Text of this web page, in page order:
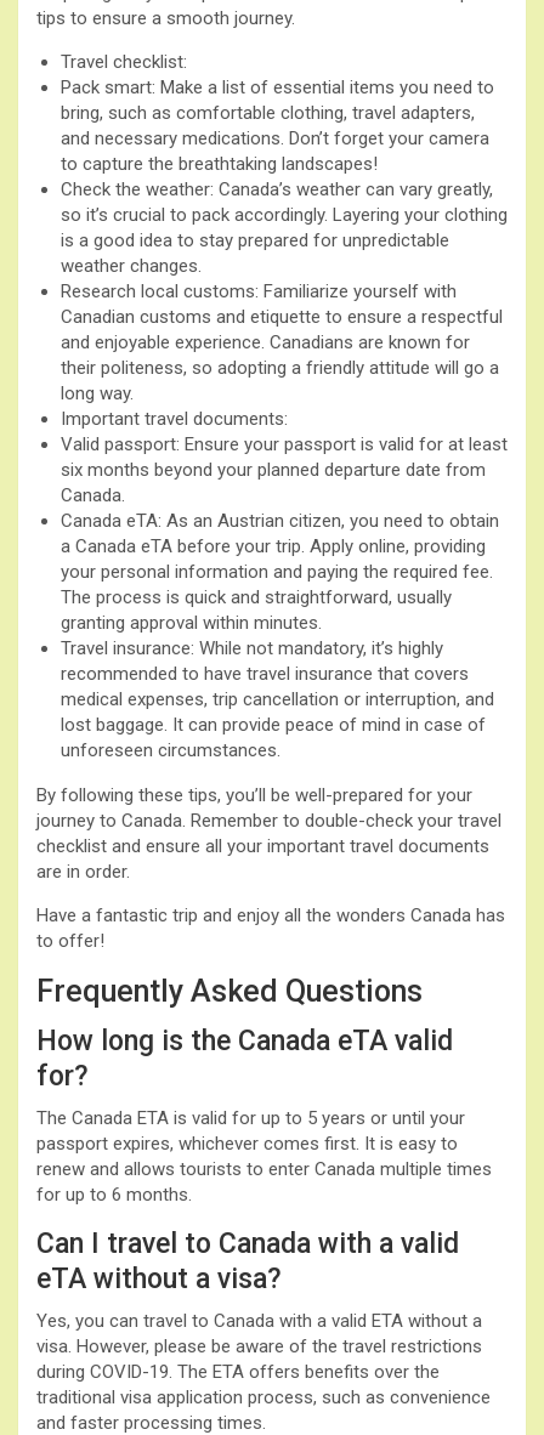
tips to ensure a smooth journey.
Travel checklist:
Pack smart: Make a list of essential items you need to
bring, such as comfortable clothing, travel adapters,
and necessary medications. Don’t forget your camera
to capture the breathtaking landscapes!
Check the weather: Canada’s weather can vary greatly,
so it’s crucial to pack accordingly. Layering your clothing
is a good idea to stay prepared for unpredictable
weather changes.
Research local customs: Familiarize yourself with
Canadian customs and etiquette to ensure a respectful
and enjoyable experience. Canadians are known for
their politeness, so adopting a friendly attitude will go a
long way.
Important travel documents:
Valid passport: Ensure your passport is valid for at least
six months beyond your planned departure date from
Canada.
Canada eTA: As an Austrian citizen, you need to obtain
a Canada eTA before your trip. Apply online, providing
your personal information and paying the required fee.
The process is quick and straightforward, usually
granting approval within minutes.
Travel insurance: While not mandatory, it’s highly
recommended to have travel insurance that covers
medical expenses, trip cancellation or interruption, and
lost baggage. It can provide peace of mind in case of
unforeseen circumstances.
By following these tips, you’ll be well-prepared for your
journey to Canada. Remember to double-check your travel
checklist and ensure all your important travel documents
are in order.
Have a fantastic trip and enjoy all the wonders Canada has
to offer!
Frequently Asked Questions
How long is the Canada eTA valid
for?
The Canada ETA is valid for up to 5 years or until your
passport expires, whichever comes first. It is easy to
renew and allows tourists to enter Canada multiple times
for up to 6 months.
Can I travel to Canada with a valid
eTA without a visa?
Yes, you can travel to Canada with a valid ETA without a
visa. However, please be aware of the travel restrictions
during COVID-19. The ETA offers benefits over the
traditional visa application process, such as convenience
and faster processing times.